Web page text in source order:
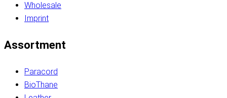
Wholesale
Imprint
Assortment
Paracord
BioThane